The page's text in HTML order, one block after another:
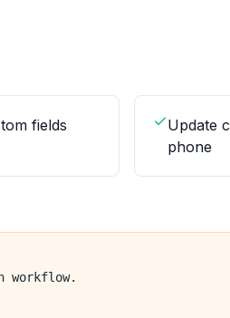
fields
Update
phone
workflow.